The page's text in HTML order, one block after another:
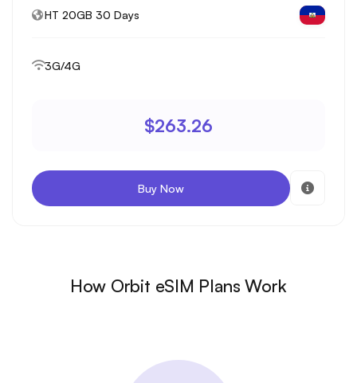
HT 20GB 30 Days
3G/4G
$263.26
Buy Now
How Orbit eSIM Plans Work